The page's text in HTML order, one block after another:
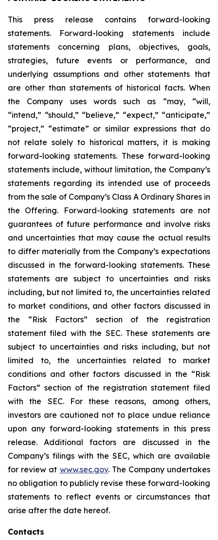
This press release contains forward-looking
statements. Forward-looking statements include
statements concerning plans, objectives, goals,
strategies, future events or performance, and
underlying assumptions and other statements that
are other than statements of historical facts. When
the Company uses words such as “may, “will,
“intend,” “should,” “believe,” “expect,” “anticipate,”
“project,” “estimate” or similar expressions that do
not relate solely to historical matters, it is making
forward-looking statements. These forward-looking
statements include, without limitation, the Company’s
statements regarding its intended use of proceeds
from the sale of Company’s Class A Ordinary Shares in
the Offering. Forward-looking statements are not
guarantees of future performance and involve risks
and uncertainties that may cause the actual results
to differ materially from the Company’s expectations
discussed in the forward-looking statements. These
statements are subject to uncertainties and risks
including, but not limited to, the uncertainties related
to market conditions, and other factors discussed in
the “Risk Factors” section of the registration
statement filed with the SEC. These statements are
subject to uncertainties and risks including, but not
limited to, the uncertainties related to market
conditions and other factors discussed in the “Risk
Factors” section of the registration statement filed
with the SEC. For these reasons, among others,
investors are cautioned not to place undue reliance
upon any forward-looking statements in this press
release. Additional factors are discussed in the
Company’s filings with the SEC, which are available
for review at www.sec.gov. The Company undertakes
no obligation to publicly revise these forward-looking
statements to reflect events or circumstances that
arise after the date hereof.
Contacts